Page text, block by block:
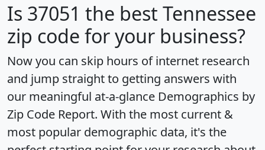
Is 37051 the best Tennessee
zip code for your business?
Now you can skip hours of internet research
and jump straight to getting answers with
our meaningful at-a-glance Demographics by
Zip Code Report. With the most current &
most popular demographic data, it's the